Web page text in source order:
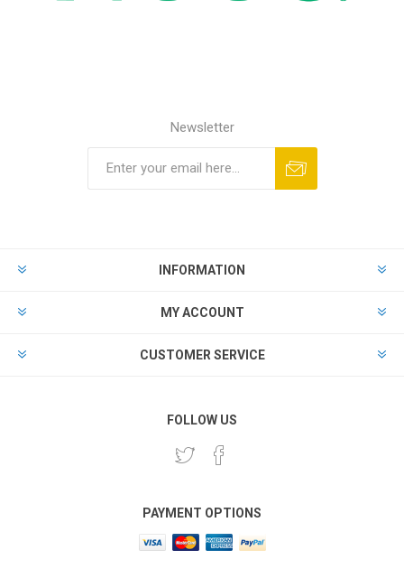
Newsletter
INFORMATION
MY ACCOUNT
CUSTOMER SERVICE
FOLLOW US
PAYMENT OPTIONS